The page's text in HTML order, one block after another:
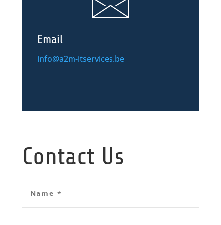
Email
info@a2m-itservices.be
Contact Us